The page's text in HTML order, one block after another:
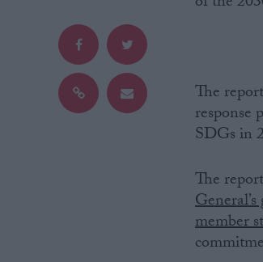
Campaigns
Reference
The
response
SDGs in
The
member